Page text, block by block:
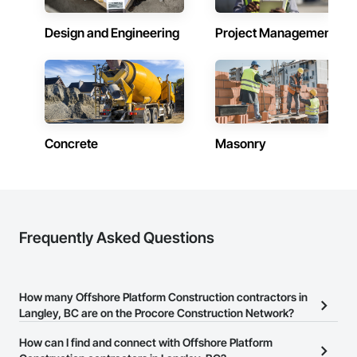
Design and Engineering Project Management
Concrete Masonry
Frequently Asked Questions
How many Offshore Platform Construction contractors in
Langley, BC are on the Procore Construction Network?
There are currently 10 Offshore Platform Construction contractors
How can I find and connect with Offshore Platform